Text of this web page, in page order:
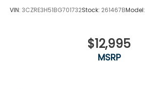
VIN: 3CZRE3H51BG701732Stock: 261467BModel:
$12,995
MSRP